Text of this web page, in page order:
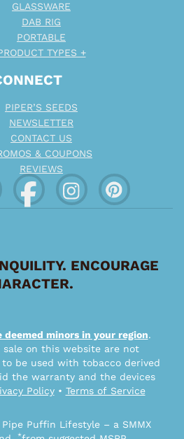
PIPER’S SEEDS
NEWSLETTER
CONTACT US
& COUPONS
REVIEWS
GLASSWARE
DAB RIG
PORTABLE
TYPES +
ENCOURAGE
deemed minors in your region.
sale on this website are not
be used with tobacco derived
the warranty and the devices
Policy• Terms of Service
Puffin Lifestyle – a SMMX
*